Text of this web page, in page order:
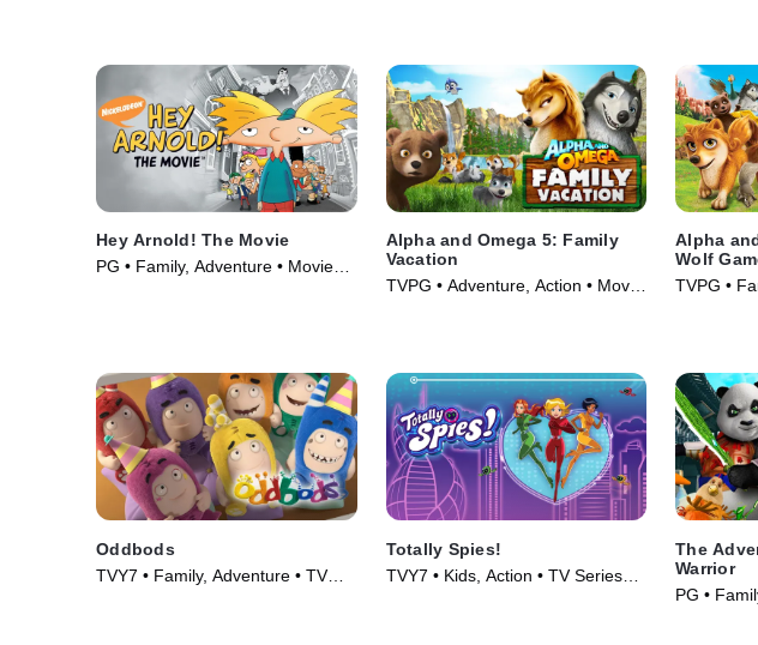
Hey Arnold! The Movie
PG • Family, Adventure • Movie
Alpha and Omega 5: Family
Vacation
TVPG • Adventure, Action • Movie
Alpha
Wolf
TVPG •
Oddbods
TVY7 • Family, Adventure • TV
Totally Spies!
TVY7 • Kids, Action • TV Series
The
Warrior
PG •